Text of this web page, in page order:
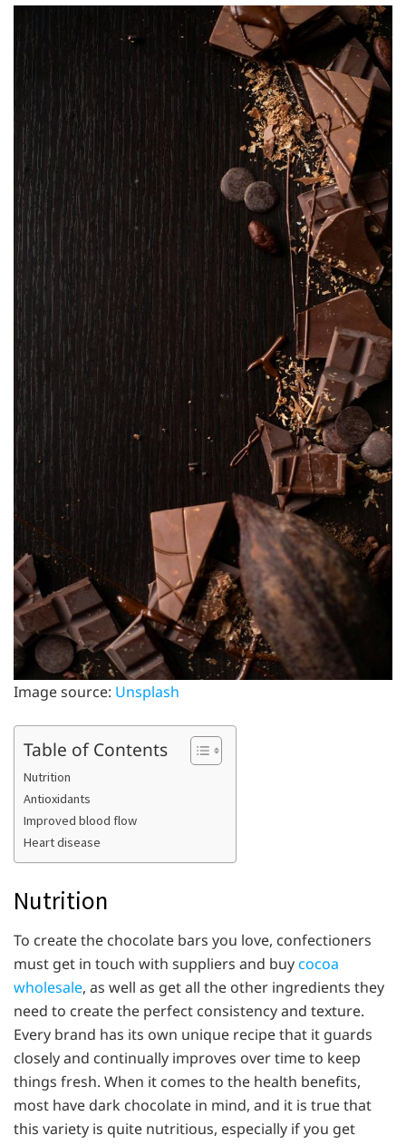
Image source: Unsplash
Table of Contents
Nutrition
Antioxidants
Improved blood flow
Heart disease
Nutrition
To create the chocolate bars you love, confectioners
must get in touch with suppliers and buycocoa
wholesale, as well as get all the other ingredients they
need to create the perfect consistency and texture.
Every brand has its own unique recipe that it guards
closely and continually improves over time to keep
things fresh. When it comes to the health benefits,
most have dark chocolate in mind, and it is true that
this variety is quite nutritious, especially if you get